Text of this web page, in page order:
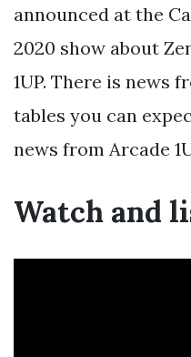
announced at the
2020 show about
1UP. There is news
tables you can
news from Arcade
Watch and